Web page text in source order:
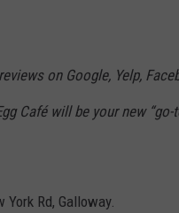
on Google, Yelp,
Café will be your new
Rd, Galloway.